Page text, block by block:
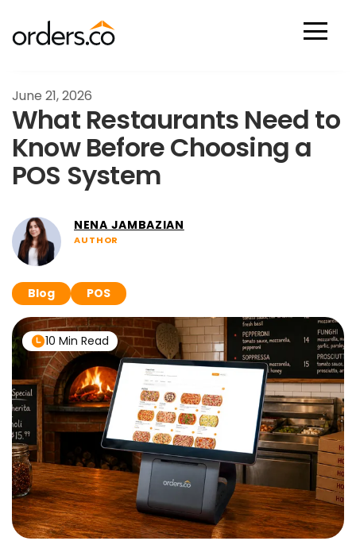
June 21, 2026
What Restaurants Need to
Know Before Choosing a
POS System
NENA JAMBAZIAN
AUTHOR
Blog POS
10 Min Read